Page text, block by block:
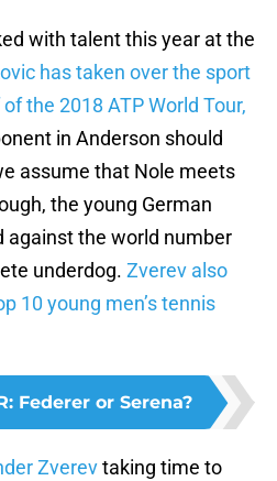
with talent this year at the
has taken over the sport
the 2018 ATP World Tour,
in Anderson should
assume that Nole meets
the young German
against the world number
underdog. Zverev also
10 young men’s tennis
Federer or Serena?
Zverevtaking time to